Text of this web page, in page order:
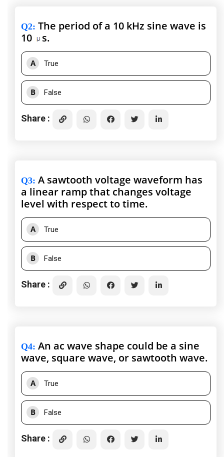
Q2: The period of a 10 kHz sine wave is
10
s.
A True
B False
Share :
Q3: A sawtooth voltage waveform has
a linear ramp that changes voltage
level with respect to time.
A True
B False
Share :
Q4: An ac wave shape could be a sine
wave, square wave, or sawtooth wave.
A True
B False
Share :